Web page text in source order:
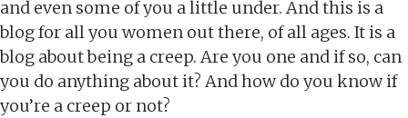
and even some of you a little under. And this is a
blog for all you women out there, of all ages. It is a
blog about being a creep. Are you one and if so, can
you do anything about it? And how do you know if
you’re a creep or not?